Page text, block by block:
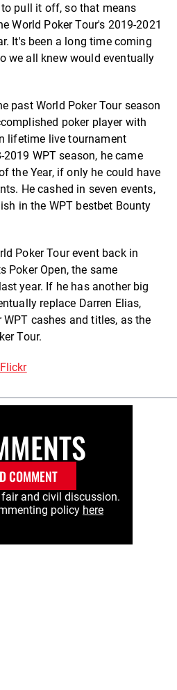
pull it off, so that means
World Poker Tour's 2019-2021
It's been a long time coming
we all knew would eventually
past World Poker Tour season
poker player with
lifetime live tournament
WPT season, he came
the Year, if only he could have
He cashed in seven events,
in the WPT bestbet Bounty
Poker Tour event back in
Poker Open, the same
year. If he has another big
replace Darren Elias,
cashes and titles, as the
Tour.
Flickr
COMMENT
fair and civil discussion.
policy here